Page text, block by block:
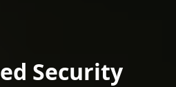
Security